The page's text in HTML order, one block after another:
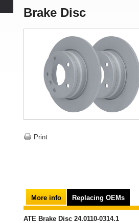
Brake Disc
Print
More info Replacing OEMs
ATE Brake Disc 24.0110-0314.1